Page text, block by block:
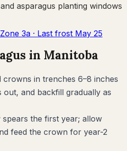
asparagus planting windows
3a · Last frost May 25
in Manitoba
in trenches 6–8 inches
out, and backfill gradually as
the first year; allow
feed the crown for year-2